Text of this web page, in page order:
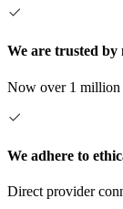
We are trusted by
Now over 1 million
We adhere to
Direct provider